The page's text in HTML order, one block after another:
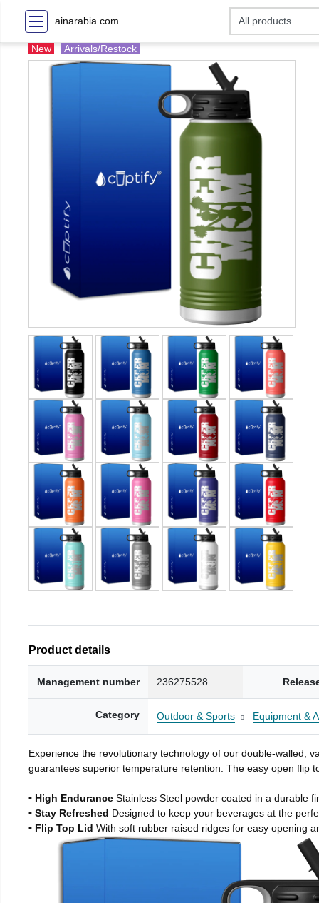
ainarabia.com
New Arrivals/Restock
Product details
Management number 236275528
Category Outdoor & Sports Equipment &
Experience the revolutionary technology of our double-walled,
guarantees superior temperature retention. The easy open flip
• High Endurance Stainless Steel powder coated in a durable
• Stay Refreshed Designed to keep your beverages at the
• Flip Top Lid With soft rubber raised ridges for easy opening